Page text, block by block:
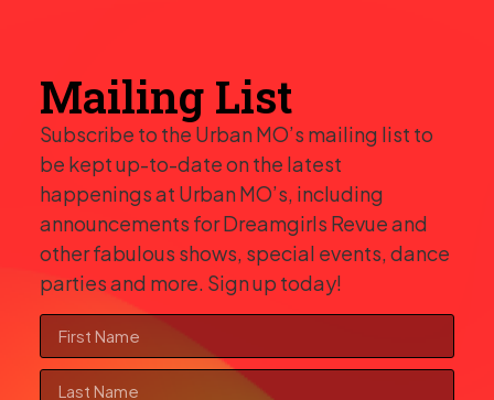
Mailing List
Subscribe to the Urban MO’s mailing list to
be kept up-to-date on the latest
happenings at Urban MO’s, including
announcements for Dreamgirls Revue and
other fabulous shows, special events, dance
parties and more. Sign up today!